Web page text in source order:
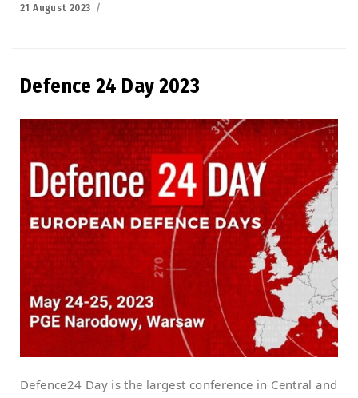
Posted
21 August 2023
Defence 24 Day 2023
Defence24 Day is the largest conference in Central and